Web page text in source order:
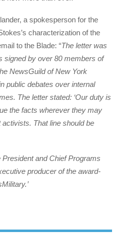
a spokesperson for the
characterization of the
to the Blade: “The letter was
signed by over 80 members of
NewsGuild of New York
public debates over internal
The letter stated: ‘Our duty is
the facts wherever they may
That line should be
and Chief Programs
producer of the award-